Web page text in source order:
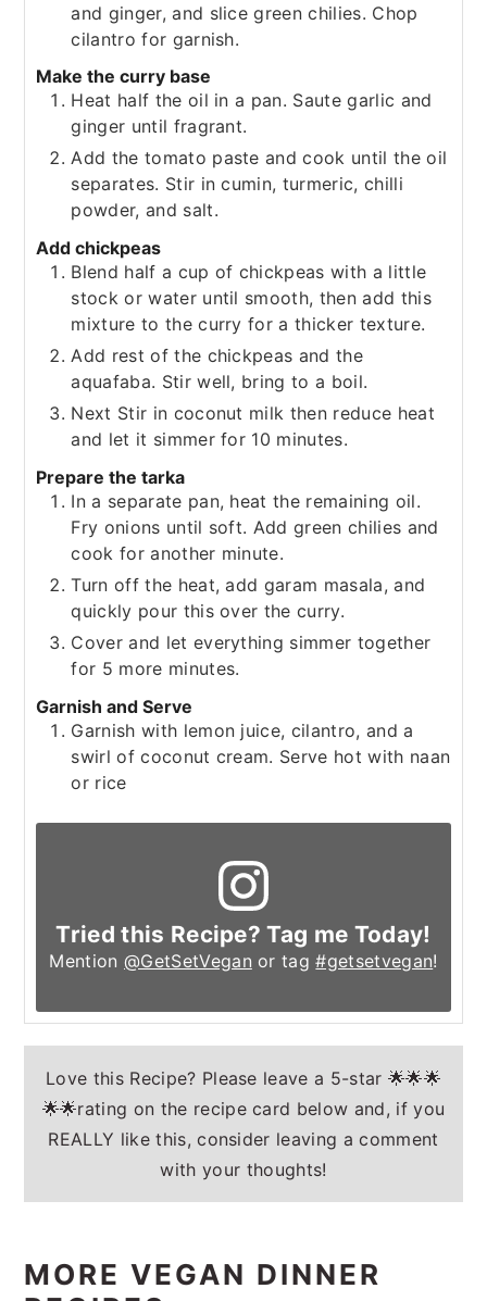
and ginger, and slice green chilies. Chop
cilantro for garnish.
Make the curry base
Heat half the oil in a pan. Saute garlic and
ginger until fragrant.
Add the tomato paste and cook until the oil
separates. Stir in cumin, turmeric, chilli
powder, and salt.
Add chickpeas
Blend half a cup of chickpeas with a little
stock or water until smooth, then add this
mixture to the curry for a thicker texture.
Add rest of the chickpeas and the
aquafaba. Stir well, bring to a boil.
Next Stir in coconut milk then reduce heat
and let it simmer for 10 minutes.
Prepare the tarka
In a separate pan, heat the remaining oil.
Fry onions until soft. Add green chilies and
cook for another minute.
Turn off the heat, add garam masala, and
quickly pour this over the curry.
Cover and let everything simmer together
for 5 more minutes.
Garnish and Serve
Garnish with lemon juice, cilantro, and a
swirl of coconut cream. Serve hot with naan
or rice
Tried this Recipe? Tag me Today!
Mention @GetSetVegan or tag#getsetvegan!
Love this Recipe? Please leave a 5-star 🌟🌟🌟
🌟🌟rating on the recipe card below and, if you
REALLY like this, consider leaving a comment
with your thoughts!
MORE VEGAN DINNER